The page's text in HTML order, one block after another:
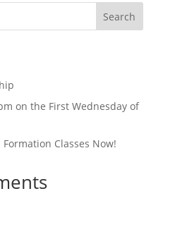
Search
on the First Wednesday of
Classes Now!